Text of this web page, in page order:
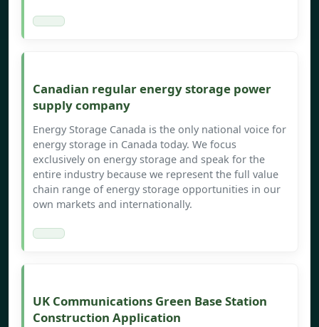
Canadian regular energy storage power
supply company
Energy Storage Canada is the only national voice for
energy storage in Canada today. We focus
exclusively on energy storage and speak for the
entire industry because we represent the full value
chain range of energy storage opportunities in our
own markets and internationally.
UK Communications Green Base Station
Construction Application